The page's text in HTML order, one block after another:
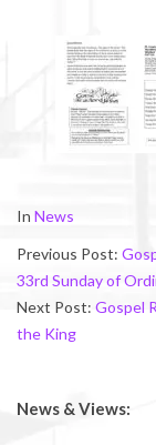
2024-
In News
Previous Post:
33rd Sunday of
Next Post: Gospel
the King
News & Views: